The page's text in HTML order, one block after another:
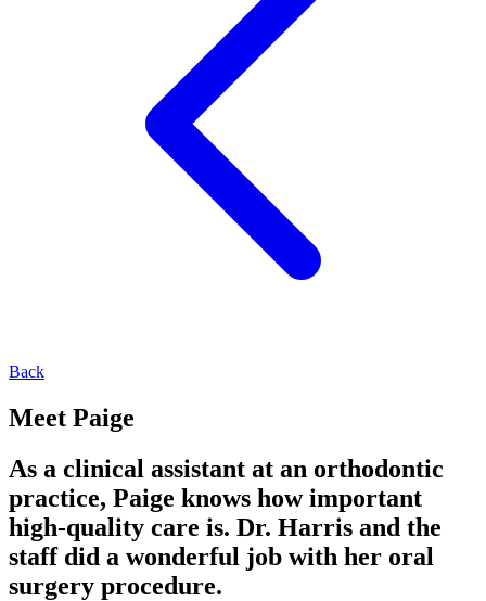
Back
Meet Paige
As a clinical assistant at an orthodontic
practice, Paige knows how important
high-quality care is. Dr. Harris and the
staff did a wonderful job with her oral
surgery procedure.